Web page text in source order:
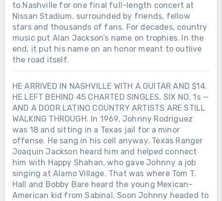
to Nashville for one final full-length concert at
Nissan Stadium, surrounded by friends, fellow
stars and thousands of fans. For decades, country
music put Alan Jackson’s name on trophies. In the
end, it put his name on an honor meant to outlive
the road itself.
HE ARRIVED IN NASHVILLE WITH A GUITAR AND $14.
HE LEFT BEHIND 45 CHARTED SINGLES, SIX NO. 1s —
AND A DOOR LATINO COUNTRY ARTISTS ARE STILL
WALKING THROUGH. In 1969, Johnny Rodriguez
was 18 and sitting in a Texas jail for a minor
offense. He sang in his cell anyway. Texas Ranger
Joaquin Jackson heard him and helped connect
him with Happy Shahan, who gave Johnny a job
singing at Alamo Village. That was where Tom T.
Hall and Bobby Bare heard the young Mexican-
American kid from Sabinal. Soon Johnny headed to